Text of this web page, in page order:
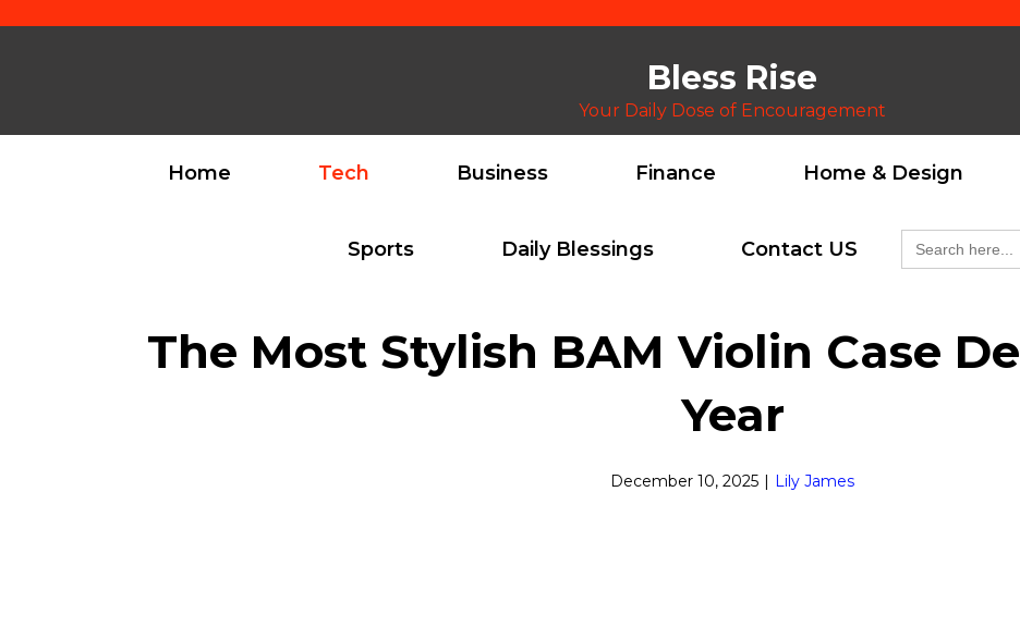
Bless Rise
Your Daily Dose of Encouragement
Home Tech Business Finance Home & Design
Sports Daily Blessings Contact US
Search
for:
The Most Stylish BAM Violin Case
Year
December 10, 2025 | Lily James